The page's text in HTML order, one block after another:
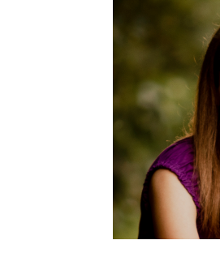
n
d
t
s
b
y
c
t